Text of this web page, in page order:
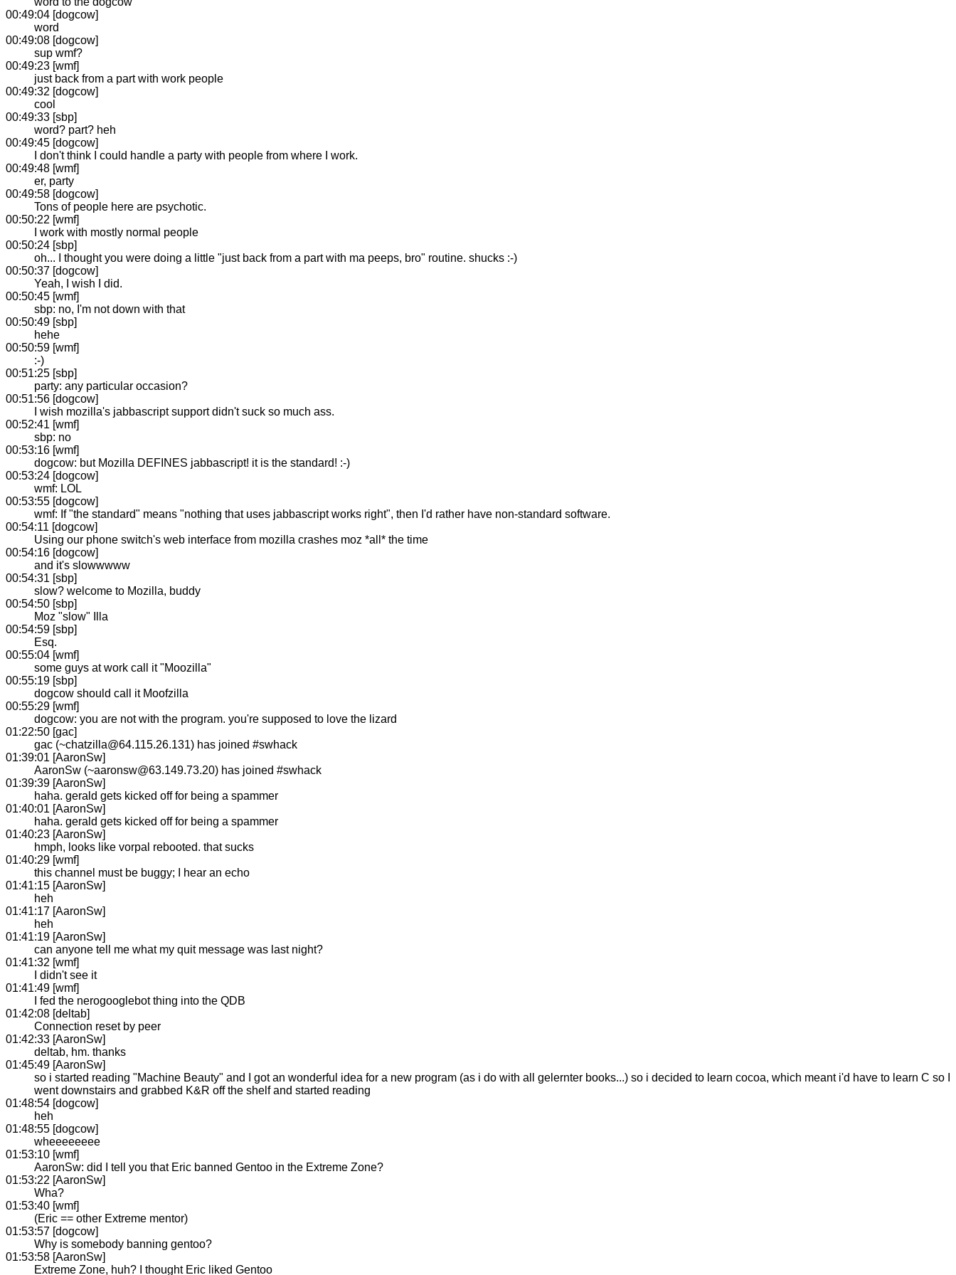
00:49:04 [dogcow]
word
00:49:08 [dogcow]
sup wmf?
00:49:23 [wmf]
just back from a part with work people
00:49:32 [dogcow]
cool
00:49:33 [sbp]
word? part? heh
00:49:45 [dogcow]
I don't think I could handle a party with people from where I work.
00:49:48 [wmf]
er, party
00:49:58 [dogcow]
Tons of people here are psychotic.
00:50:22 [wmf]
I work with mostly normal people
00:50:24 [sbp]
oh... I thought you were doing a little "just back from a part with ma peeps, bro" routine. shucks :-)
00:50:37 [dogcow]
Yeah, I wish I did.
00:50:45 [wmf]
sbp: no, I'm not down with that
00:50:49 [sbp]
hehe
00:50:59 [wmf]
:-)
00:51:25 [sbp]
party: any particular occasion?
00:51:56 [dogcow]
I wish mozilla's jabbascript support didn't suck so much ass.
00:52:41 [wmf]
sbp: no
00:53:16 [wmf]
dogcow: but Mozilla DEFINES jabbascript! it is the standard! :-)
00:53:24 [dogcow]
wmf: LOL
00:53:55 [dogcow]
wmf: If "the standard" means "nothing that uses jabbascript works right", then I'd rather have non-standard software.
00:54:11 [dogcow]
Using our phone switch's web interface from mozilla crashes moz *all* the time
00:54:16 [dogcow]
and it's slowwwww
00:54:31 [sbp]
slow? welcome to Mozilla, buddy
00:54:50 [sbp]
Moz "slow" Illa
00:54:59 [sbp]
Esq.
00:55:04 [wmf]
some guys at work call it "Moozilla"
00:55:19 [sbp]
dogcow should call it Moofzilla
00:55:29 [wmf]
dogcow: you are not with the program. you're supposed to love the lizard
01:22:50 [gac]
gac (~chatzilla@64.115.26.131) has joined #swhack
01:39:01 [AaronSw]
AaronSw (~aaronsw@63.149.73.20) has joined #swhack
01:39:39 [AaronSw]
haha. gerald gets kicked off for being a spammer
01:40:01 [AaronSw]
haha. gerald gets kicked off for being a spammer
01:40:23 [AaronSw]
hmph, looks like vorpal rebooted. that sucks
01:40:29 [wmf]
this channel must be buggy; I hear an echo
01:41:15 [AaronSw]
heh
01:41:17 [AaronSw]
heh
01:41:19 [AaronSw]
can anyone tell me what my quit message was last night?
01:41:32 [wmf]
I didn't see it
01:41:49 [wmf]
I fed the nerogooglebot thing into the QDB
01:42:08 [deltab]
Connection reset by peer
01:42:33 [AaronSw]
deltab, hm. thanks
01:45:49 [AaronSw]
so i started reading "Machine Beauty" and I got an wonderful idea for a new program (as i do with all gelernter books...) so i decided to learn cocoa, which meant i'd have to learn C so I
went downstairs and grabbed K&R off the shelf and started reading
01:48:54 [dogcow]
heh
01:48:55 [dogcow]
wheeeeeeee
01:53:10 [wmf]
AaronSw: did I tell you that Eric banned Gentoo in the Extreme Zone?
01:53:22 [AaronSw]
Wha?
01:53:40 [wmf]
(Eric == other Extreme mentor)
01:53:57 [dogcow]
Why is somebody banning gentoo?
01:53:58 [AaronSw]
Extreme Zone, huh? I thought Eric liked Gentoo